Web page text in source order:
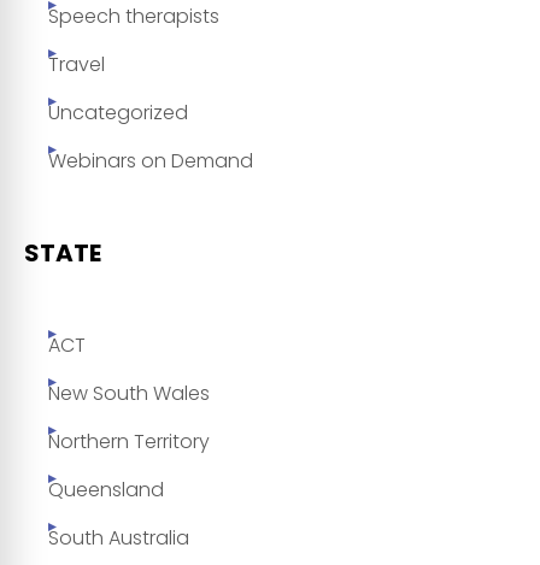
Speech therapists
Travel
Uncategorized
Webinars on Demand
STATE
ACT
New South Wales
Northern Territory
Queensland
South Australia